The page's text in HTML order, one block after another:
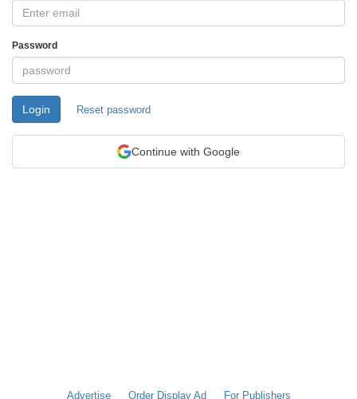
Password
Login Reset password
Continue with Google
Advertise Order Display Ad For Publishers